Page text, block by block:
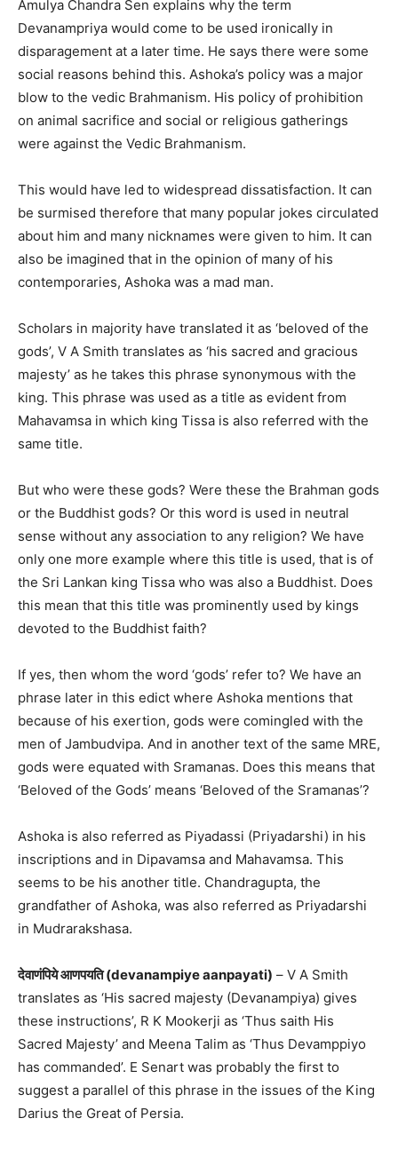
Amulya Chandra Sen explains why the term
Devanampriya would come to be used ironically in
disparagement at a later time. He says there were some
social reasons behind this. Ashoka’s policy was a major
blow to the vedic Brahmanism. His policy of prohibition
on animal sacrifice and social or religious gatherings
were against the Vedic Brahmanism.
This would have led to widespread dissatisfaction. It can
be surmised therefore that many popular jokes circulated
about him and many nicknames were given to him. It can
also be imagined that in the opinion of many of his
contemporaries, Ashoka was a mad man.
Scholars in majority have translated it as ‘beloved of the
gods’, V A Smith translates as ‘his sacred and gracious
majesty’ as he takes this phrase synonymous with the
king. This phrase was used as a title as evident from
Mahavamsa in which king Tissa is also referred with the
same title.
But who were these gods? Were these the Brahman gods
or the Buddhist gods? Or this word is used in neutral
sense without any association to any religion? We have
only one more example where this title is used, that is of
the Sri Lankan king Tissa who was also a Buddhist. Does
this mean that this title was prominently used by kings
devoted to the Buddhist faith?
If yes, then whom the word ‘gods’ refer to? We have an
phrase later in this edict where Ashoka mentions that
because of his exertion, gods were comingled with the
men of Jambudvipa. And in another text of the same MRE,
gods were equated with Sramanas. Does this means that
‘Beloved of the Gods’ means ‘Beloved of the Sramanas’?
Ashoka is also referred as Piyadassi (Priyadarshi) in his
inscriptions and in Dipavamsa and Mahavamsa. This
seems to be his another title. Chandragupta, the
grandfather of Ashoka, was also referred as Priyadarshi
in Mudrarakshasa.
देवाणंपिये आणपयति (devanampiye aanpayati) – V A Smith
translates as ‘His sacred majesty (Devanampiya) gives
these instructions’, R K Mookerji as ‘Thus saith His
Sacred Majesty’ and Meena Talim as ‘Thus Devamppiyo
has commanded’. E Senart was probably the first to
suggest a parallel of this phrase in the issues of the King
Darius the Great of Persia.